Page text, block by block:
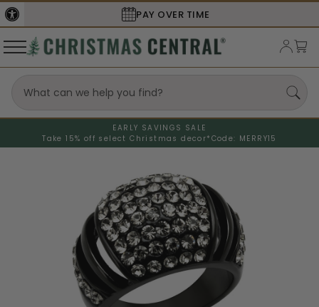
SECURE
EARLY SAVINGS SALE
Take 15% off select Christmas decor* Code: MERRY15